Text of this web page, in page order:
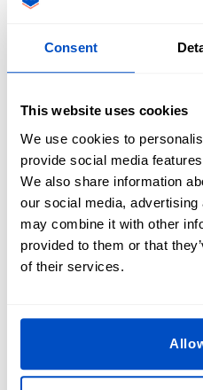
Consent
This website uses cookies
We use cookies to
provide social media
We also share information
our social media,
may combine it with other
provided to them or that
of their services.
Wondering about shapes
shapes include classics such
and square, as well as custom
Size-wise, we can create any
comes to the edges of your
options for you to choose
look.
Laser cut: with this
material with a laser,
Merrow edge border: A
around the edge of the
Merrow edges come in